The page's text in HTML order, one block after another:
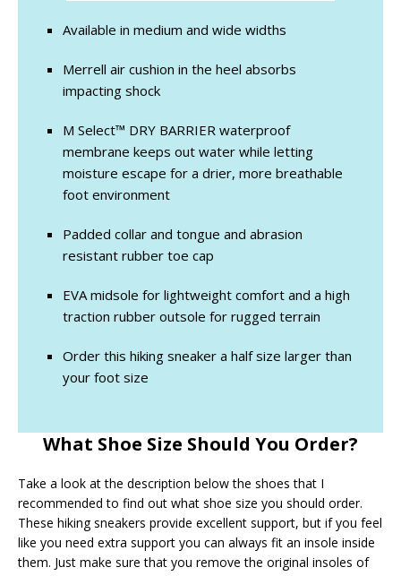
Available in medium and wide widths
Merrell air cushion in the heel absorbs
impacting shock
M Select™ DRY BARRIER waterproof
membrane keeps out water while letting
moisture escape for a drier, more breathable
foot environment
Padded collar and tongue and abrasion
resistant rubber toe cap
EVA midsole for lightweight comfort and a high
traction rubber outsole for rugged terrain
Order this hiking sneaker a half size larger than
your foot size
What Shoe Size Should You Order?
Take a look at the description below the shoes that I
recommended to find out what shoe size you should order.
These hiking sneakers provide excellent support, but if you feel
like you need extra support you can always fit an insole inside
them. Just make sure that you remove the original insoles of